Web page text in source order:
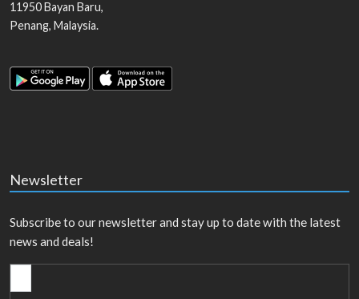
11950Bayan Baru,
Penang, Malaysia.
Newsletter
Subscribe to our newsletter and stay up to date with the latest
news and deals!